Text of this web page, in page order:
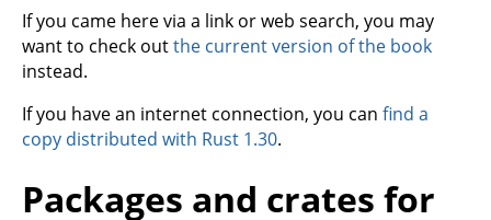
If you came here via a link or web search, you may
want to check outthe current version of the book
instead.
If you have an internet connection, you can find a
copy distributed with Rust 1.30.
Packages and crates for